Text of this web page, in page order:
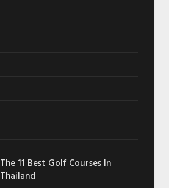
The 11 Best Golf Courses In
Thailand